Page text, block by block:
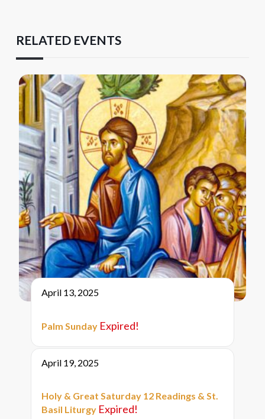
RELATED EVENTS
April 13, 2025
Palm Sunday Expired!
April 19, 2025
Holy & Great Saturday 12 Readings & St.
Basil Liturgy Expired!